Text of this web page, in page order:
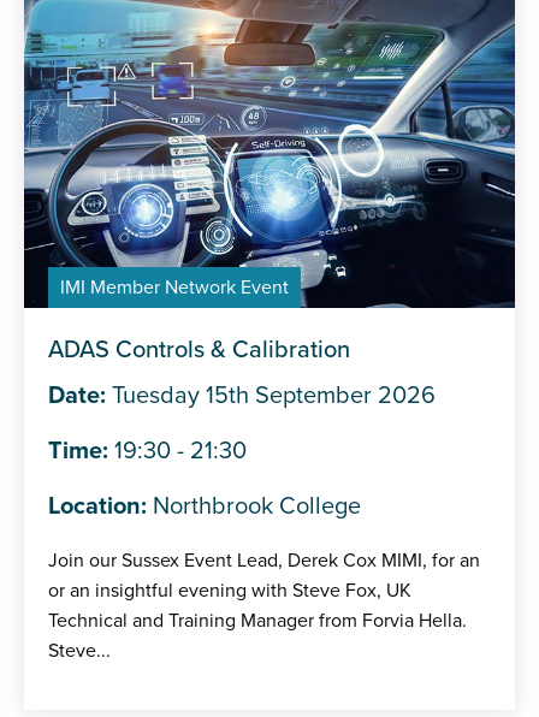
IMI Member Network Event
ADAS Controls & Calibration
Date: Tuesday 15th September 2026
Time: 19:30 - 21:30
Location: Northbrook College
Join our Sussex Event Lead, Derek Cox MIMI, for an
or an insightful evening with Steve Fox, UK
Technical and Training Manager from Forvia Hella.
Steve...